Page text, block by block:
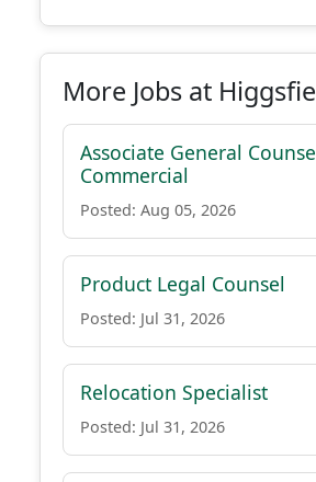
More Jobs at
Associate General
Commercial
Posted: Aug 05, 2026
Product Legal Counsel
Posted: Jul 31, 2026
Relocation Specialist
Posted: Jul 31, 2026